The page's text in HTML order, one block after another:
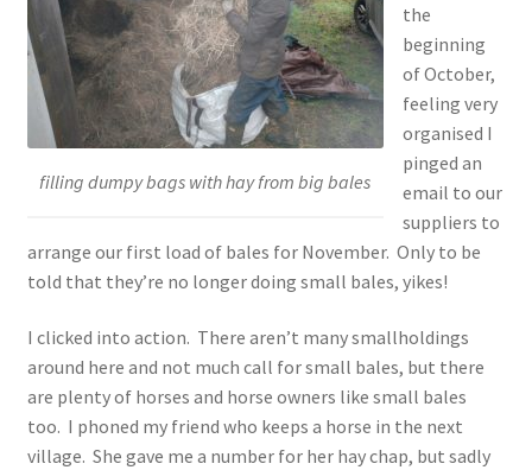
filling dumpy bags with hay from big bales
the
beginning
of October,
feeling very
organised I
pinged an
email to our
suppliers to
arrange our first load of bales for November. Only to be
told that they’re no longer doing small bales, yikes!
I clicked into action. There aren’t many smallholdings
around here and not much call for small bales, but there
are plenty of horses and horse owners like small bales
too. I phoned my friend who keeps a horse in the next
village. She gave me a number for her hay chap, but sadly